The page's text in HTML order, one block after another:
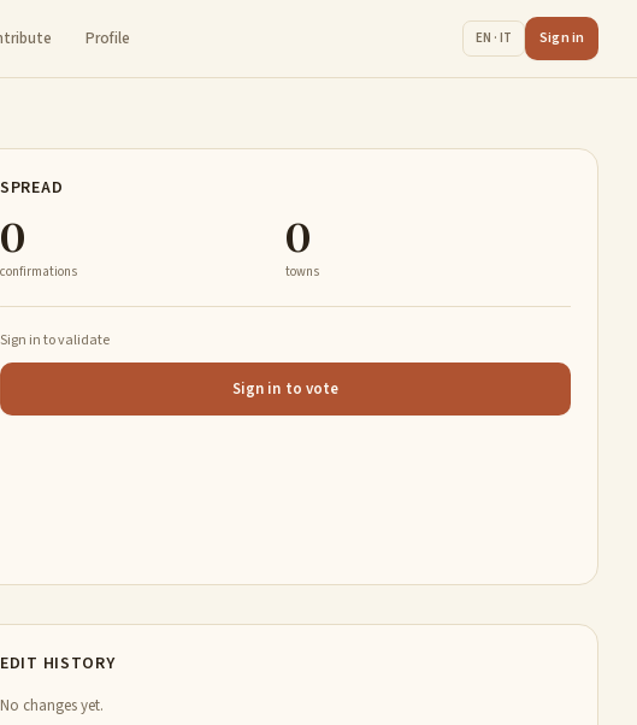
Profile EN · IT Sign in
SPREAD
0
confirmations
0
towns
Sign in to validate
Sign in to vote
EDIT HISTORY
No changes yet.